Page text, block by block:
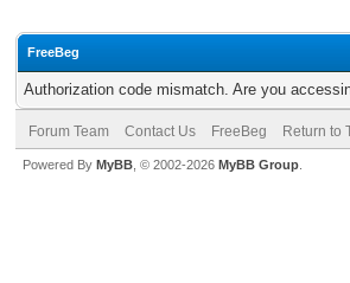
FreeBeg
Authorization code mismatch. Are you
Forum Team Contact Us FreeBeg Return to
Powered By MyBB , © 2002-2026 MyBB Group